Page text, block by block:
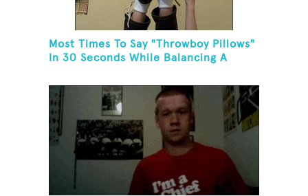
Most Times To Say "Throwboy Pillows"
In 30 Seconds While Balancing A